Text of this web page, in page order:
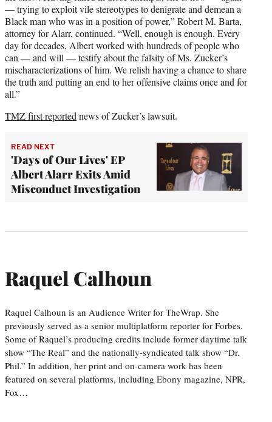
— trying to exploit vile stereotypes to denigrate and demean a
Black man who was in a position of power,” Robert M. Barta,
attorney for Alarr, continued. “Well, enough is enough. Every
day for decades, Albert worked with hundreds of people who
can — and will — testify about the falsity of Ms. Zucker’s
mischaracterizations of him. We relish having a chance to share
the truth and putting an end to her offensive claims once and for
all.”
TMZ first reported news of Zucker’s lawsuit.
READ NEXT
'Days of Our Lives' EP
Albert Alarr Exits Amid
Misconduct Investigation
Raquel Calhoun
Raquel Calhoun is an Audience Writer for TheWrap. She
previously served as a senior multiplatform reporter for Forbes.
Some of Raquel’s producing credits include former daytime talk
show “The Real” and the nationally-syndicated talk show “Dr.
Phil.” In addition, her print and on-camera work has been
featured on several platforms, including Ebony magazine, NPR,
Fox…